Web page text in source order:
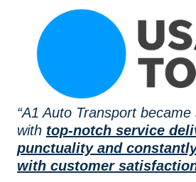
“A1 Auto Transport
with top-notch service
punctuality and
with customer